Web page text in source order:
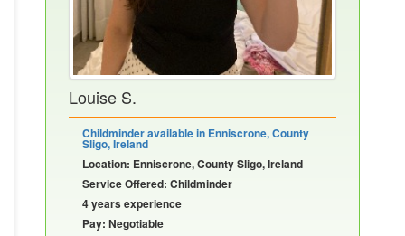
Louise S.
Childminder available in Enniscrone, County
Sligo, Ireland
Location: Enniscrone, County Sligo, Ireland
Service Offered: Childminder
4 years experience
Pay: Negotiable